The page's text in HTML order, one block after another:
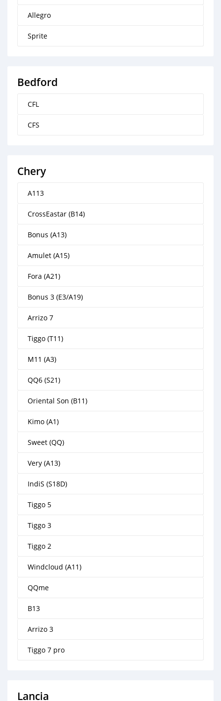
Allegro
Sprite
Bedford
CFL
CFS
Chery
A113
CrossEastar (B14)
Bonus (A13)
Amulet (A15)
Fora (A21)
Bonus 3 (E3/A19)
Arrizo 7
Tiggo (T11)
M11 (A3)
QQ6 (S21)
Oriental Son (B11)
Kimo (A1)
Sweet (QQ)
Very (A13)
IndiS (S18D)
Tiggo 5
Tiggo 3
Tiggo 2
Windcloud (A11)
QQme
B13
Arrizo 3
Tiggo 7 pro
Lancia